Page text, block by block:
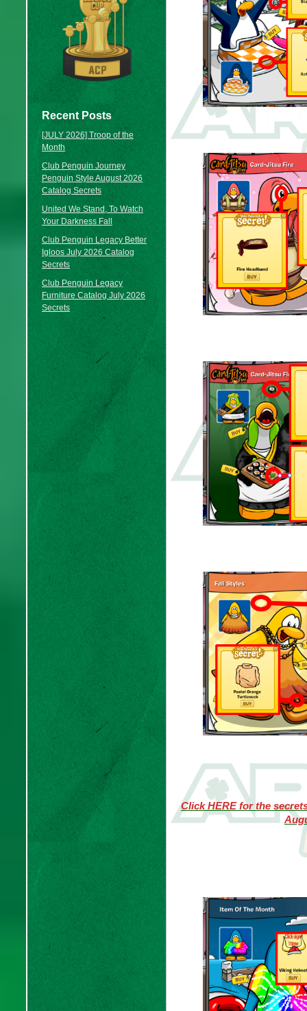
Recent Posts
[JULY 2026] Troop of the
Month
Club Penguin Journey
Penguin Style August 2026
Catalog Secrets
United We Stand, To Watch
Your Darkness Fall
Club Penguin Legacy Better
Igloos July 2026 Catalog
Secrets
Club Penguin Legacy
Furniture Catalog July 2026
Secrets
Click HERE for the